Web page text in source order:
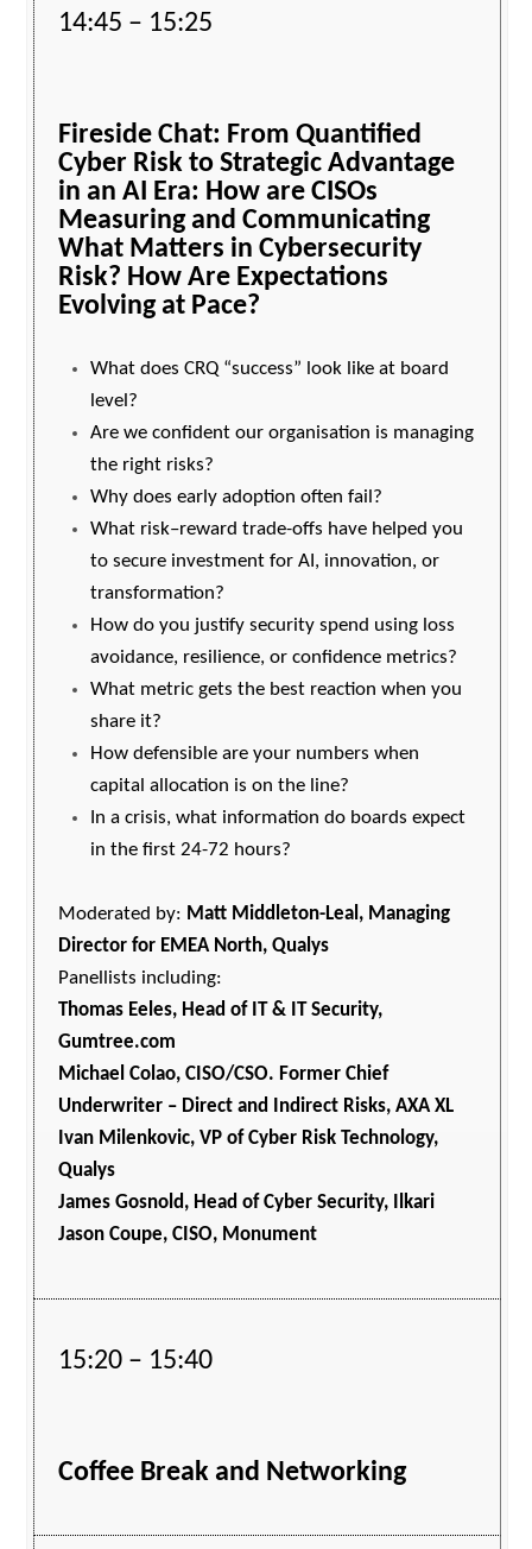
14:45 – 15:25
Fireside Chat: From Quantified
Cyber Risk to Strategic Advantage
in an AI Era: How are CISOs
Measuring and Communicating
What Matters in Cybersecurity
Risk? How Are Expectations
Evolving at Pace?
What does CRQ “success” look like at board
level?
Are we confident our organisation is managing
the right risks?
Why does early adoption often fail?
What risk–reward trade-offs have helped you
to secure investment for AI, innovation, or
transformation?
How do you justify security spend using loss
avoidance, resilience, or confidence metrics?
What metric gets the best reaction when you
share it?
How defensible are your numbers when
capital allocation is on the line?
In a crisis, what information do boards expect
in the first 24-72 hours?
Moderated by: Matt Middleton-Leal, Managing
Director for EMEA North, Qualys
Panellists including:
Thomas Eeles, Head of IT & IT Security,
Gumtree.com
Michael Colao, CISO/CSO. Former Chief
Underwriter – Direct and Indirect Risks, AXA XL
Ivan Milenkovic, VP of Cyber Risk Technology,
Qualys
James Gosnold, Head of Cyber Security, Ilkari
Jason Coupe, CISO, Monument
15:20 – 15:40
Coffee Break and Networking